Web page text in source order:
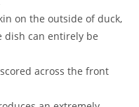
on the outside of duck,
dish can entirely be
across the front